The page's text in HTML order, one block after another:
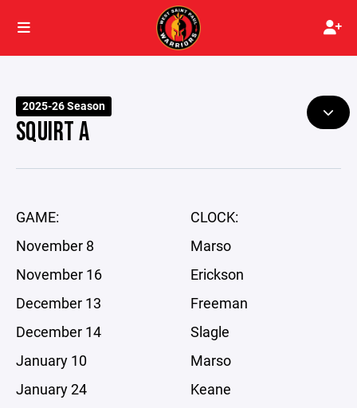
2025-26 Season
SQUIRT A
GAME:
November 8
November 16
December 13
December 14
January 10
January 24
CLOCK:
Marso
Erickson
Freeman
Slagle
Marso
Keane